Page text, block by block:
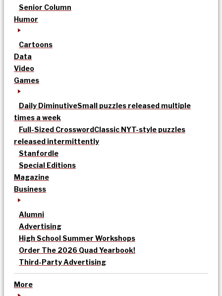
Senior Column
Humor
Cartoons
Data
Video
Games
Daily DiminutiveSmall puzzles released multiple
times a week
Full-Sized CrosswordClassic NYT-style puzzles
released intermittently
Stanfordle
Special Editions
Magazine
Business
Alumni
Advertising
High School Summer Workshops
Order The 2026 Quad Yearbook!
Third-Party Advertising
More